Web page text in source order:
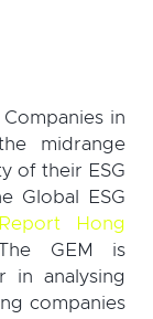
in
midrange
of their ESG
Global ESG
Hong
GEM is
in analysing
companies